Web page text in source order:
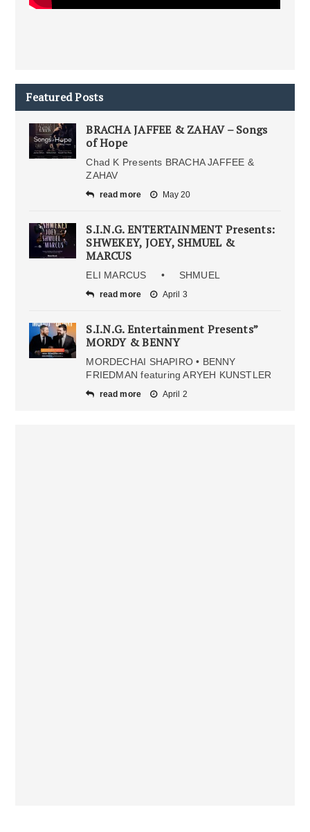
Featured Posts
BRACHA JAFFEE & ZAHAV – Songs
of Hope
Chad K Presents BRACHA JAFFEE &
ZAHAV
read more May 20
S.I.N.G. ENTERTAINMENT Presents:
SHWEKEY, JOEY, SHMUEL &
MARCUS
ELI MARCUS • SHMUEL
read more April 3
S.I.N.G. Entertainment Presents”
MORDY & BENNY
MORDECHAI SHAPIRO • BENNY
FRIEDMAN featuring ARYEH KUNSTLER
read more April 2